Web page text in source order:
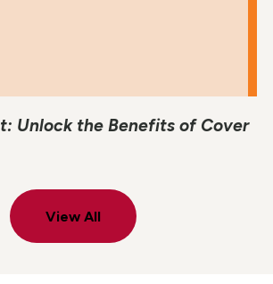
Unlock the Benefits of Cover
View All